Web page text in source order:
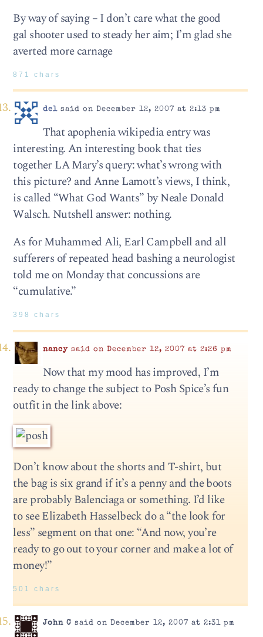
By way of saying – I don’t care what the good
gal shooter used to steady her aim; I’m glad she
averted more carnage
871 chars
delsaid on December 12, 2007 at 2:13 pm
That apophenia wikipedia entry was
interesting. An interesting book that ties
together LA Mary’s query: what’s wrong with
this picture? and Anne Lamott’s views, I think,
is called “What God Wants” by Neale Donald
Walsch. Nutshell answer: nothing.
As for Muhammed Ali, Earl Campbell and all
sufferers of repeated head bashing a neurologist
told me on Monday that concussions are
“cumulative.”
398 chars
nancysaid on December 12, 2007 at 2:26 pm
Now that my mood has improved, I’m
ready to change the subject to Posh Spice’s fun
outfit in the link above:
Don’t know about the shorts and T-shirt, but
the bag is six grand if it’s a penny and the boots
are probably Balenciaga or something. I’d like
to see Elizabeth Hasselbeck do a “the look for
less” segment on that one: “And now, you’re
ready to go out to your corner and make a lot of
money!”
501 chars
John C said on December 12, 2007 at 2:31 pm